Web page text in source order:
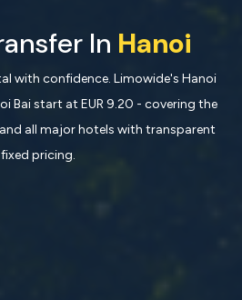
In Hanoi
with confidence. Limowide's Hanoi
Bai start at EUR 9.20 - covering the
all major hotels with transparent
fixed pricing.